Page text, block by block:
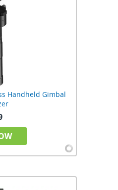
Handheld Gimbal